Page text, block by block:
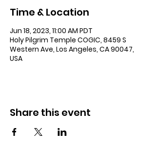
Time & Location
Jun 18, 2023, 11:00 AM PDT
Holy Pilgrim Temple COGIC, 8459 S
Western Ave, Los Angeles, CA 90047,
USA
Share this event